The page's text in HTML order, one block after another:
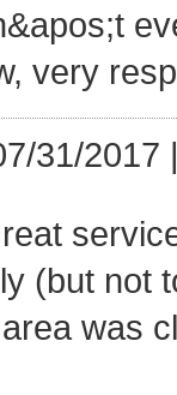
very
31/2017
(but not
was